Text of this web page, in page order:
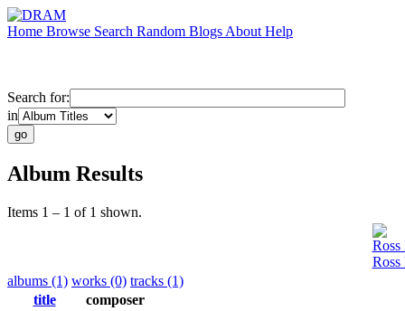
Home Browse Search Random Blogs About Help
Search for:
in
Album Results
Items 1 – 1 of 1 shown.
Ross
Ross
albums (1) works (0) tracks (1)
title
composer